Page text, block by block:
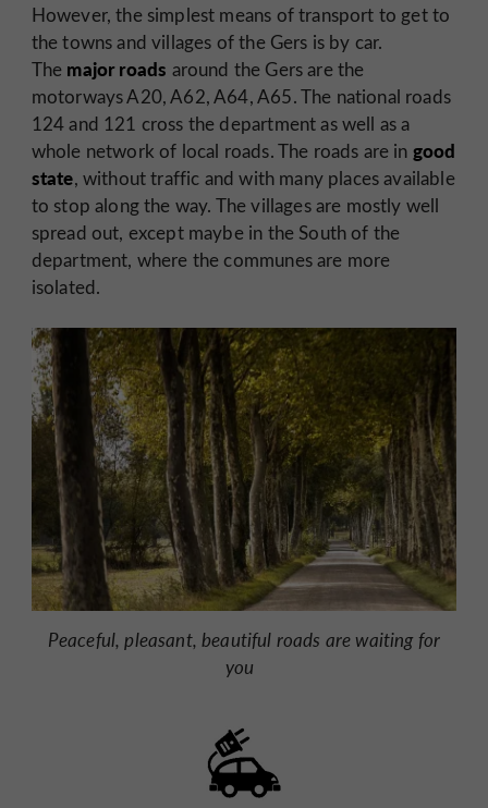
However, the simplest means of transport to get to
the towns and villages of the Gers is by car.
The major roads around the Gers are the
motorways A20, A62, A64, A65. The national roads
124 and 121 cross the department as well as a
whole network of local roads. The roads are in good
state, without traffic and with many places available
to stop along the way. The villages are mostly well
spread out, except maybe in the South of the
department, where the communes are more
isolated.
Peaceful, pleasant, beautiful roads are waiting for
you